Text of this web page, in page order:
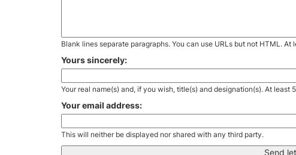
Blank lines separate paragraphs. You can use URLs but not HTML.
Yours sincerely:
Your real name(s) and, if you wish, title(s) and designation(s). At least
Your email address:
This will neither be displayed nor shared with any third party.